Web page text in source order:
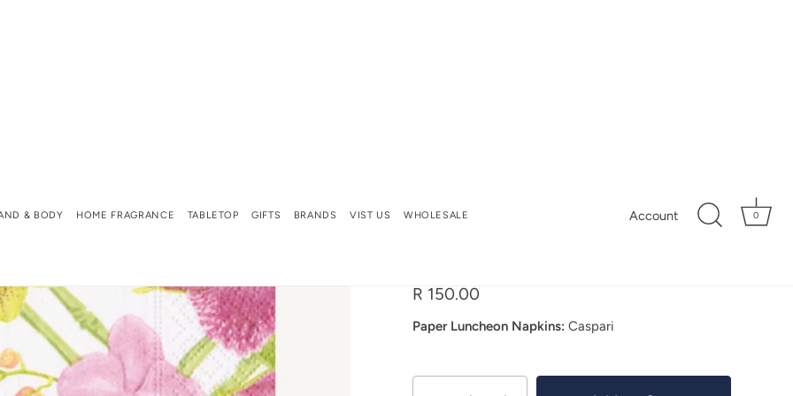
& BODY HOME FRAGRANCE TABLETOP GIFTS BRANDS VIST US WHOLESALE Account 0
Orchid Conservatory
R 150.00
Paper Luncheon Napkins: Caspari